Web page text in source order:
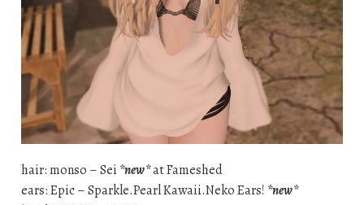
hair: monso – Sei *new*at Fameshed
ears: Epic – Sparkle.Pearl Kawaii.Neko Ears! *new*